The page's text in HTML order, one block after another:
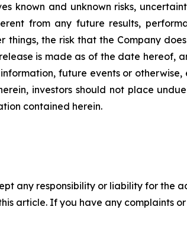
known and unknown risks,
from any future results,
the risk that the Company
is made as of the date hereof,
future events or otherwise,
investors should not place
contained herein.
any responsibility or liability for the
article. If you have any complaints